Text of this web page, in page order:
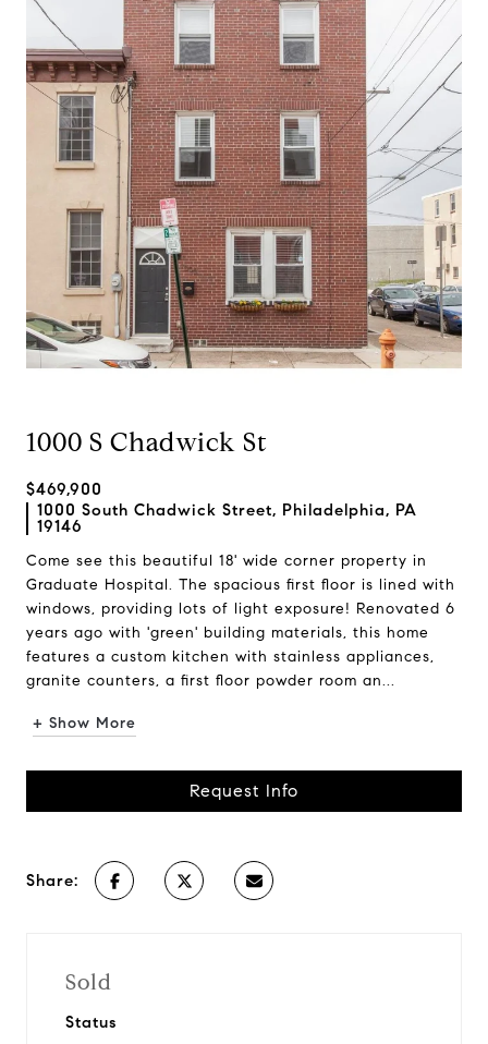
1000 S Chadwick St
$469,900
1000 South Chadwick Street, Philadelphia, PA
19146
Come see this beautiful 18' wide corner property in
Graduate Hospital. The spacious first floor is lined with
windows, providing lots of light exposure! Renovated 6
years ago with 'green' building materials, this home
features a custom kitchen with stainless appliances,
granite counters, a first floor powder room an...
+ Show More
Request Info
Share:
Sold
Status